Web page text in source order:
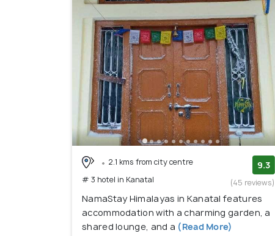
2.1 kms from city centre
# 3 hotel in Kanatal
9.3
(45 reviews)
NamaStay Himalayas in Kanatal features
accommodation with a charming garden, a
shared lounge, and a (Read More)